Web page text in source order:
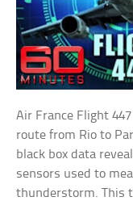
Air France Flight
route from Rio to
black box data
sensors used to
thunderstorm. This